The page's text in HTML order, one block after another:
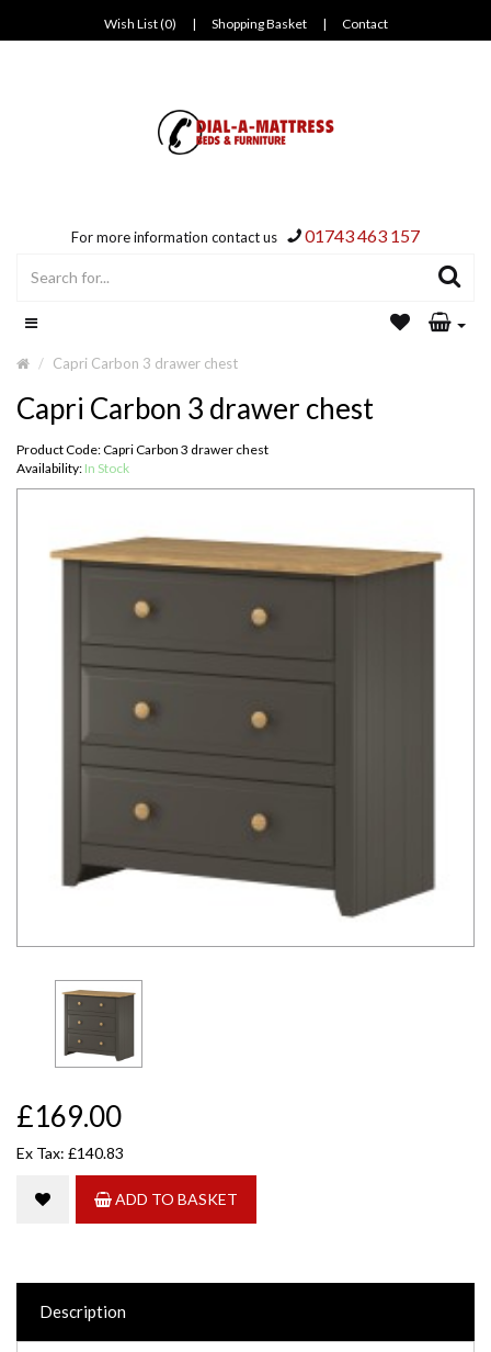
Wish List (0) | Shopping Basket | Contact
For more information contact us 01743 463 157
Capri Carbon 3 drawer chest
Capri Carbon 3 drawer chest
Product Code: Capri Carbon 3 drawer chest
Availability: In Stock
£169.00
Ex Tax: £140.83
ADD TO BASKET
Description